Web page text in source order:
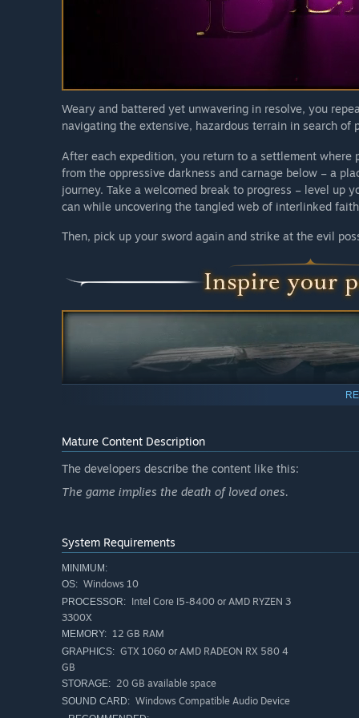
We hereby invite you to join us in building an
Weary and battered yet unwavering in resolve, you
navigating the extensive, hazardous terrain in search of
After each expedition, you return to a settlement where
from the oppressive darkness and carnage below – a
journey. Take a welcomed break to progress – level up
can while uncovering the tangled web of interlinked
Then, pick up your sword again and strike at the evil
significant role in your adventure. Be mindful of your
Mature Content Description
The developers describe the content like this:
The game implies the death of loved ones.
System Requirements
MINIMUM:
OS: Windows 10
PROCESSOR: Intel Core I5-8400 or AMD RYZEN 3
3300X
MEMORY: 12 GB RAM
GRAPHICS: GTX 1060 or AMD RADEON RX 580 4
GB
STORAGE: 20 GB available space
SOUND CARD: Windows Compatible Audio Device